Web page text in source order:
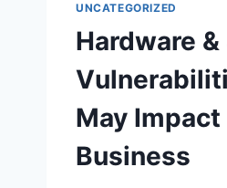
UNCATEGORIZED
Hardware
May Impact
Business